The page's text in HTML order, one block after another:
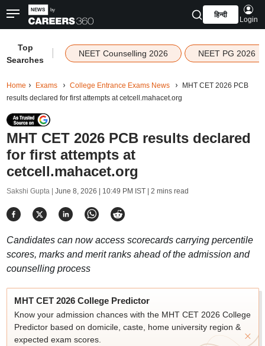
हिन्दी
Login
Top
Searches
NEET Counselling 2026 NEET PG 2026
Home Exams College Entrance Exams News
MHT CET 2026 PCB
results declared for first attempts at cetcell.mahacet.org
MHT CET 2026 PCB results declared
for first attempts at
cetcell.mahacet.org
Sakshi Gupta | June 8, 2026 | 10:49 PM IST| 2 mins read
Candidates can now access scorecards carrying percentile
scores, marks and merit ranks ahead of the admission and
counselling process
MHT CET 2026 College Predictor
Know your admission chances with the MHT CET 2026 College
Predictor based on domicile, caste, home university region &
expected exam scores.